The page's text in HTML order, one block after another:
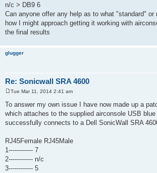
n/c > DB9 6
Can anyone offer any help as to what "standard"
how I might approach getting it working with
the final results
glugger
Re: Sonicwall SRA 4600
s
t
Tue Mar 11, 2014 2:41 am
To answer my own issue I have now made up a
which attaches to the supplied airconsole USB
successfully connects to a Dell SonicWall SRA
RJ45Female RJ45Male
1------------ 7
2------------ n/c
3------------ 5